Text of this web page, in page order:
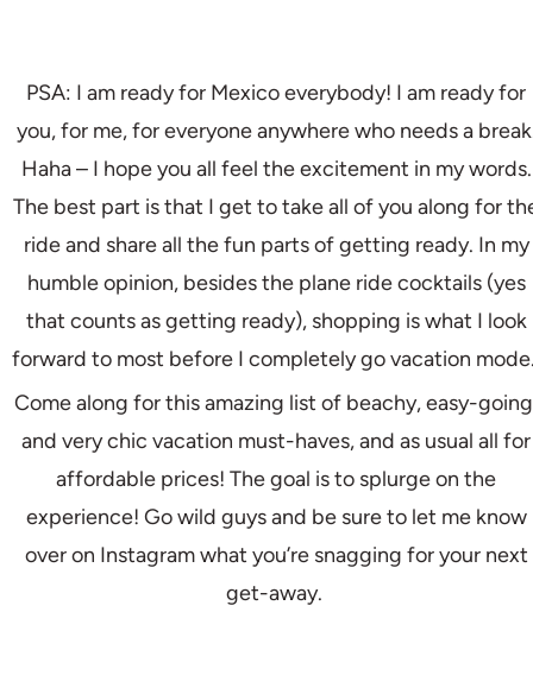
PSA: I am ready for Mexico everybody! I am ready for
you, for me, for everyone anywhere who needs a
Haha – I hope you all feel the excitement in my words.
The best part is that I get to take all of you along for
ride and share all the fun parts of getting ready. In my
humble opinion, besides the plane ride cocktails (yes
that counts as getting ready), shopping is what I look
forward to most before I completely go vacation
Come along for this amazing list of beachy, easy-
and very chic vacation must-haves, and as usual all for
affordable prices! The goal is to splurge on the
experience! Go wild guys and be sure to let me know
over on Instagram what you’re snagging for your next
get-away.